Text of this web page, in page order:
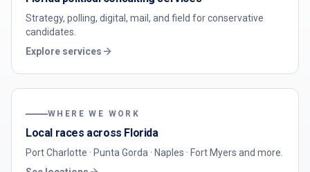
Strategy, polling, digital, mail, and field for conservative
candidates.
Explore services
WHERE WE WORK
Local races across Florida
Port Charlotte · Punta Gorda · Naples · Fort Myers and more.